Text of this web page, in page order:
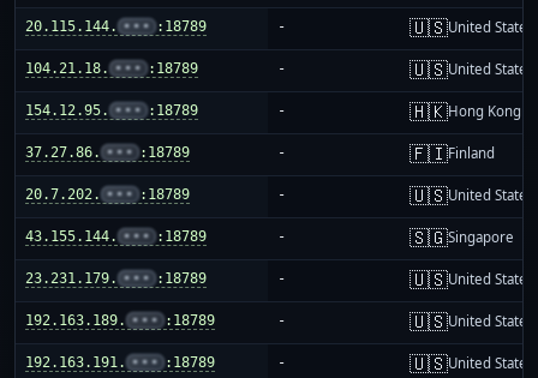
20.115.144. ••• :18789 - 🇺🇸United States
104.21.18. ••• :18789 - 🇺🇸United States
154.12.95. ••• :18789 - 🇭🇰Hong Kong
37.27.86. ••• :18789 - 🇫🇮Finland
20.7.202. ••• :18789 - 🇺🇸United States
43.155.144. ••• :18789 - 🇸🇬Singapore
23.231.179. ••• :18789 - 🇺🇸United States
192.163.189. ••• :18789 - 🇺🇸United States
192.163.191. ••• :18789 - 🇺🇸United States